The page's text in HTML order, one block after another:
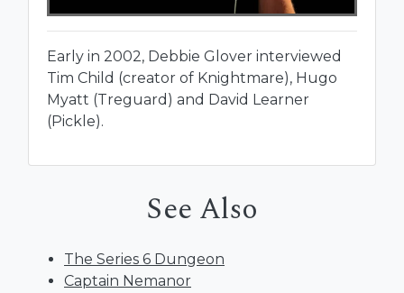
Early in 2002, Debbie Glover interviewed
Tim Child (creator of Knightmare), Hugo
Myatt (Treguard) and David Learner
(Pickle).
See Also
The Series 6 Dungeon
Captain Nemanor